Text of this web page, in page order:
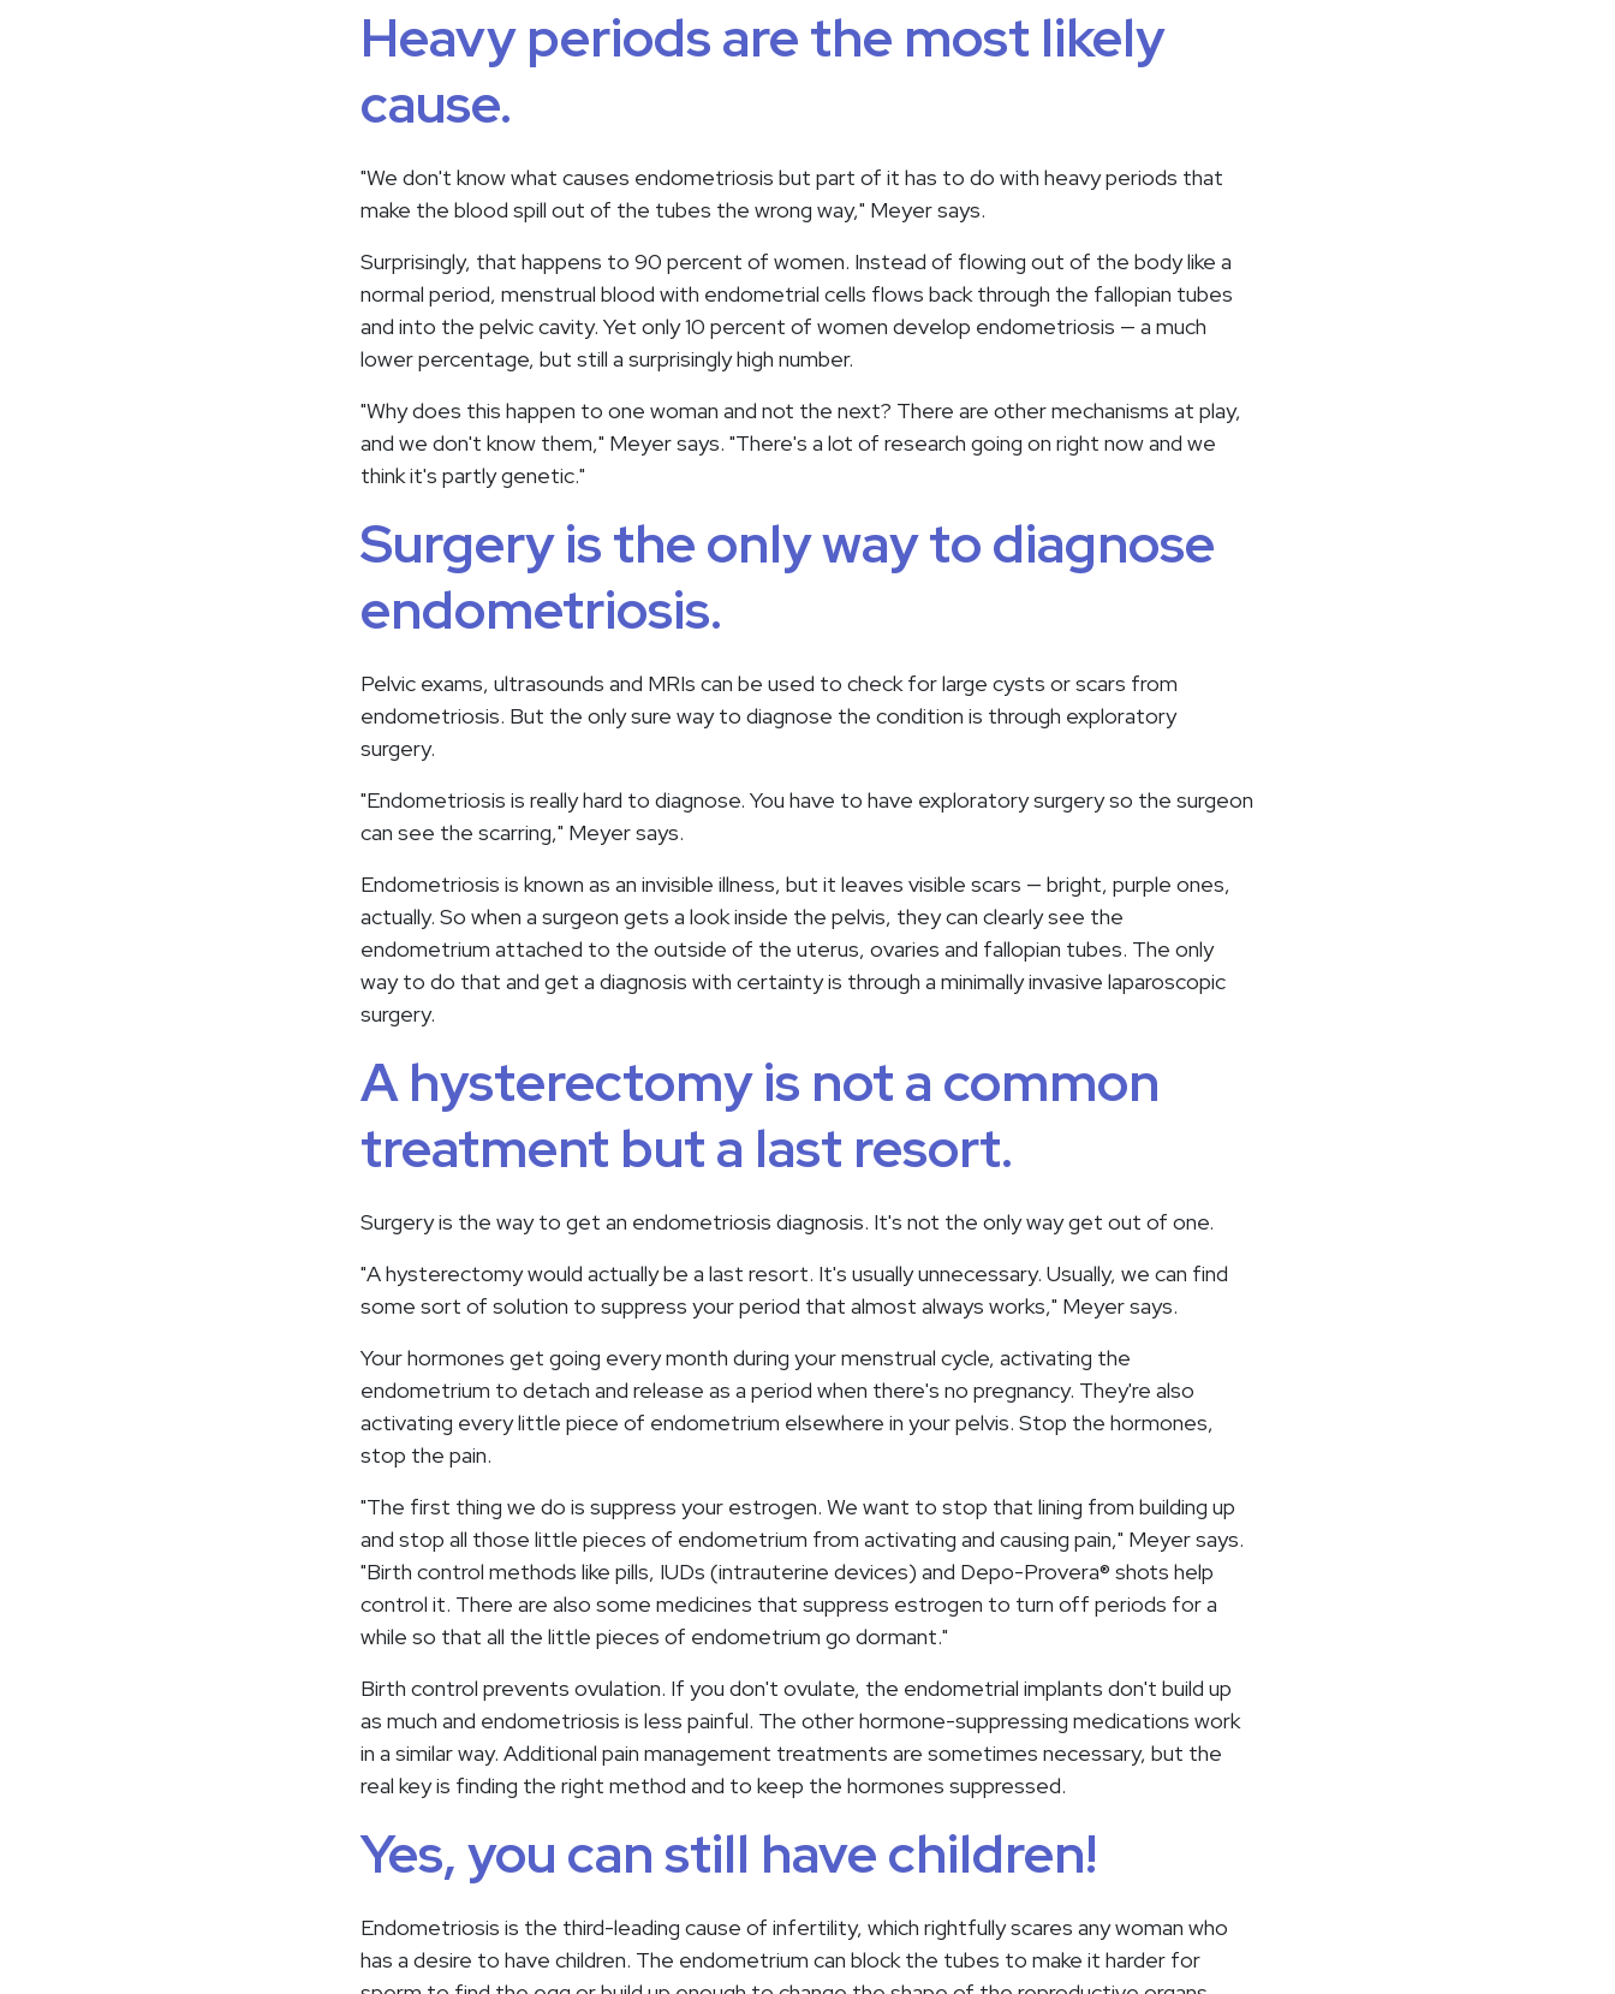
Heavy periods are the most likely
cause.
"We don't know what causes endometriosis but part of it has to do with heavy periods that
make the blood spill out of the tubes the wrong way," Meyer says.
Surprisingly, that happens to 90 percent of women. Instead of flowing out of the body like a
normal period, menstrual blood with endometrial cells flows back through the fallopian tubes
and into the pelvic cavity. Yet only 10 percent of women develop endometriosis — a much
lower percentage, but still a surprisingly high number.
"Why does this happen to one woman and not the next? There are other mechanisms at play,
and we don't know them," Meyer says. "There's a lot of research going on right now and we
think it's partly genetic."
Surgery is the only way to diagnose
endometriosis.
Pelvic exams, ultrasounds and MRIs can be used to check for large cysts or scars from
endometriosis. But the only sure way to diagnose the condition is through exploratory
surgery.
"Endometriosis is really hard to diagnose. You have to have exploratory surgery so the surgeon
can see the scarring," Meyer says.
Endometriosis is known as an invisible illness, but it leaves visible scars — bright, purple ones,
actually. So when a surgeon gets a look inside the pelvis, they can clearly see the
endometrium attached to the outside of the uterus, ovaries and fallopian tubes. The only
way to do that and get a diagnosis with certainty is through a minimally invasive laparoscopic
surgery.
A hysterectomy is not a common
treatment but a last resort.
Surgery is the way to get an endometriosis diagnosis. It's not the only way get out of one.
"A hysterectomy would actually be a last resort. It's usually unnecessary. Usually, we can find
some sort of solution to suppress your period that almost always works," Meyer says.
Your hormones get going every month during your menstrual cycle, activating the
endometrium to detach and release as a period when there's no pregnancy. They're also
activating every little piece of endometrium elsewhere in your pelvis. Stop the hormones,
stop the pain.
"The first thing we do is suppress your estrogen. We want to stop that lining from building up
and stop all those little pieces of endometrium from activating and causing pain," Meyer says.
"Birth control methods like pills, IUDs (intrauterine devices) and Depo-Provera® shots help
control it. There are also some medicines that suppress estrogen to turn off periods for a
while so that all the little pieces of endometrium go dormant."
Birth control prevents ovulation. If you don't ovulate, the endometrial implants don't build up
as much and endometriosis is less painful. The other hormone-suppressing medications work
in a similar way. Additional pain management treatments are sometimes necessary, but the
real key is finding the right method and to keep the hormones suppressed.
Yes, you can still have children!
Endometriosis is the third-leading cause of infertility, which rightfully scares any woman who
has a desire to have children. The endometrium can block the tubes to make it harder for